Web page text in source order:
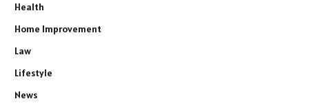
Health
Home Improvement
Law
Lifestyle
News